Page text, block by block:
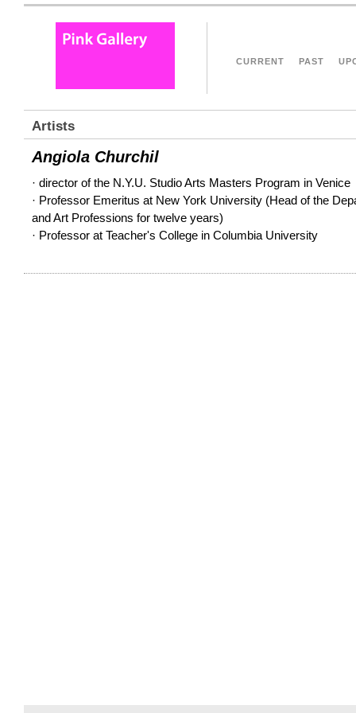
CURRENT PAST
Artists
Angiola Churchil
· director of the N.Y.U. Studio Arts Masters Program in Venice
· Professor Emeritus at New York University (Head of the
and Art Professions for twelve years)
· Professor at Teacher's College in Columbia University